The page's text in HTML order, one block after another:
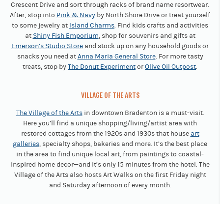
Crescent Drive and sort through racks of brand name resortwear.
After, stop into Pink & Navy by North Shore Drive or treat yourself
to some jewelry at Island Charms. Find kids crafts and activities
at Shiny Fish Emporium, shop for souvenirs and gifts at
Emerson’s Studio Store and stock up on any household goods or
snacks you need atAnna Maria General Store. For more tasty
treats, stop byThe Donut ExperimentorOlive Oil Outpost.
VILLAGE OF THE ARTS
The Village of the Artsin downtown Bradenton is a must-visit.
Here you’ll find a unique shopping/living/artist area with
restored cottages from the 1920s and 1930s that house art
galleries, specialty shops, bakeries and more. It’s the best place
in the area to find unique local art, from paintings to coastal-
inspired home decor—and it’s only 15 minutes from the hotel. The
Village of the Arts also hosts Art Walks on the first Friday night
and Saturday afternoon of every month.